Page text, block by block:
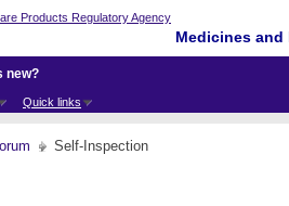
Medicines
Quick links
new?
Self-Inspection